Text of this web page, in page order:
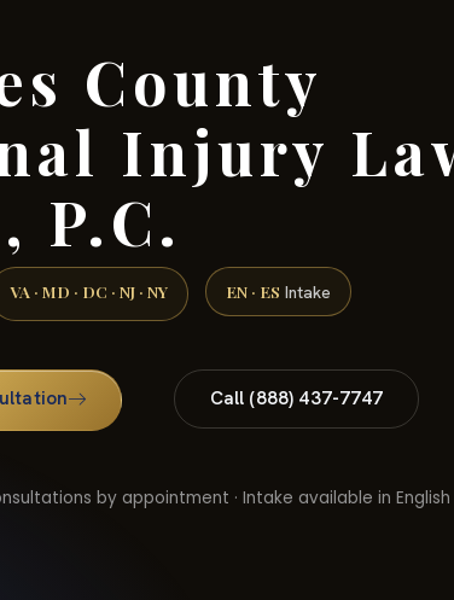
County
Injury
P.C.
VA · MD · DC · NJ · NY EN · ES Intake
Call (888) 437-7747
by appointment · Intake available in English